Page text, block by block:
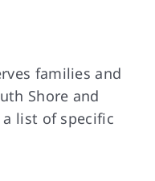
families and
Shore and
list of specific